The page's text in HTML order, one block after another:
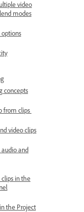
video
modes
concepts
from clips
video clips
and
in the
the Project